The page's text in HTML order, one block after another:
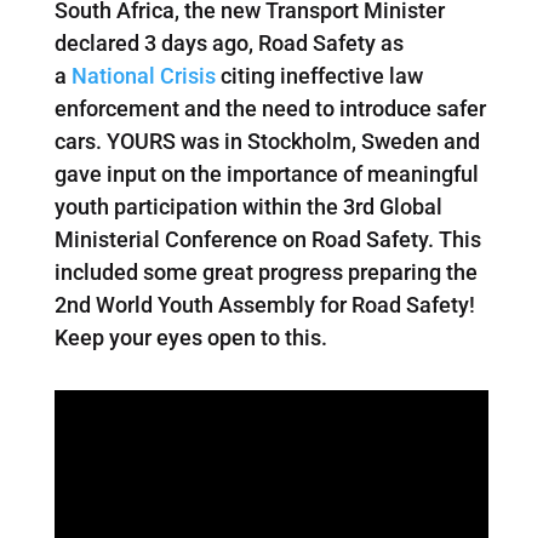
South Africa, the new Transport Minister
declared 3 days ago, Road Safety as
a National Crisisciting ineffective law
enforcement and the need to introduce safer
cars. YOURS was in Stockholm, Sweden and
gave input on the importance of meaningful
youth participation within the 3rd Global
Ministerial Conference on Road Safety. This
included some great progress preparing the
2nd World Youth Assembly for Road Safety!
Keep your eyes open to this.